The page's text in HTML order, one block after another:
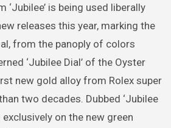
‘Jubilee’ is being used liberally
releases this year, marking the
from the panoply of colors
‘Jubilee Dial’ of the Oyster
new gold alloy from Rolex super
two decades. Dubbed ‘Jubilee
exclusively on the new green